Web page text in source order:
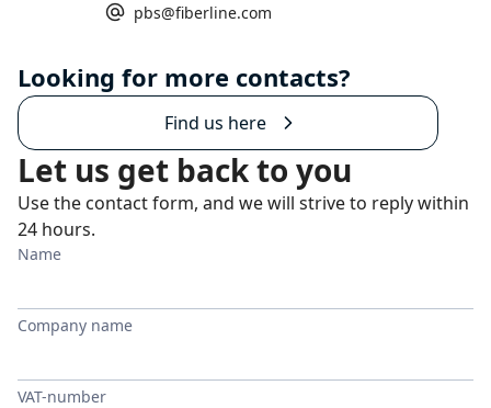
pbs@fiberline.com
Looking for more contacts?
Find us here
Let us get back to you
Use the contact form, and we will strive to reply within
24 hours.
Name
Company name
VAT-number